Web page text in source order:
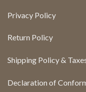
Privacy Policy
Return Policy
Shipping Policy &
Declaration of